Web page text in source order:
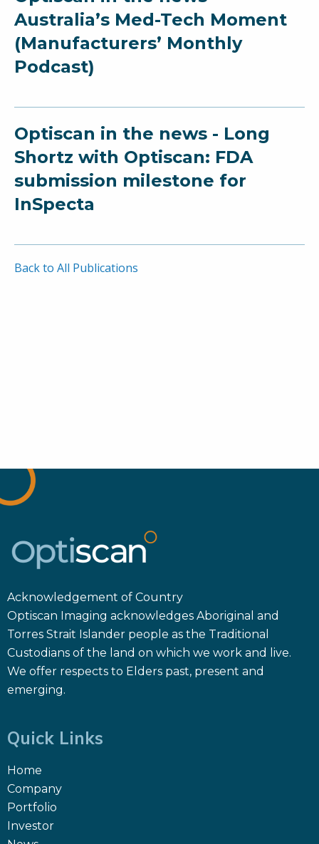
Australia’s Med-Tech Moment
(Manufacturers’ Monthly
Podcast)
Optiscan in the news - Long
Shortz with Optiscan: FDA
submission milestone for
InSpecta
Back to All Publications
Acknowledgement of Country
Optiscan Imaging acknowledges Aboriginal and
Torres Strait Islander people as the Traditional
Custodians of the land on which we work and live.
We offer respects to Elders past, present and
emerging.
Quick Links
Home
Company
Portfolio
Investor